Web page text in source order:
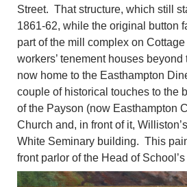
Street. That structure, which still
1861-62, while the original button
part of the mill complex on
workers’ tenement houses
now home to the Easthampton
couple of historical touches to the
of the Payson (now Easthampton
Church and, in front of it,
White Seminary building. This
front parlor of the Head of